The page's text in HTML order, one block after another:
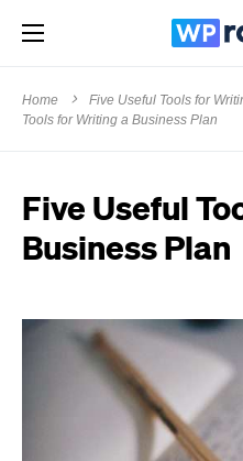
Home Five Useful Tools for
Tools for Writing a Business Plan
Five Useful
Business Plan